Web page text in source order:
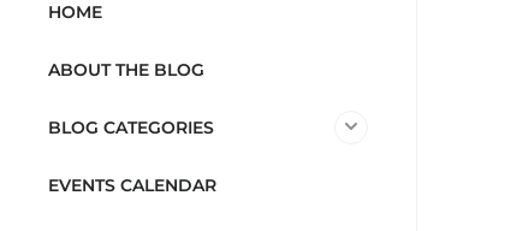
HOME
ABOUT THE BLOG
BLOG CATEGORIES
EVENTS CALENDAR